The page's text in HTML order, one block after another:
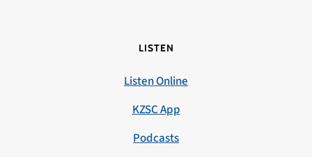
LISTEN
Listen Online
KZSC App
Podcasts